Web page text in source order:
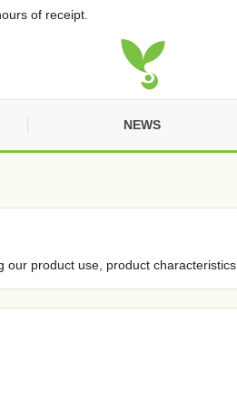
of receipt.
NEWS
our product use, product characteristics